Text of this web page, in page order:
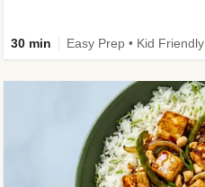
30 min Easy Prep • Kid Friendly